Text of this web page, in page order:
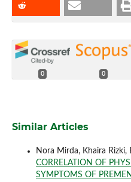
0 0
Similar Articles
Nora Mirda, Khaira Rizki,
CORRELATION OF
SYMPTOMS OF